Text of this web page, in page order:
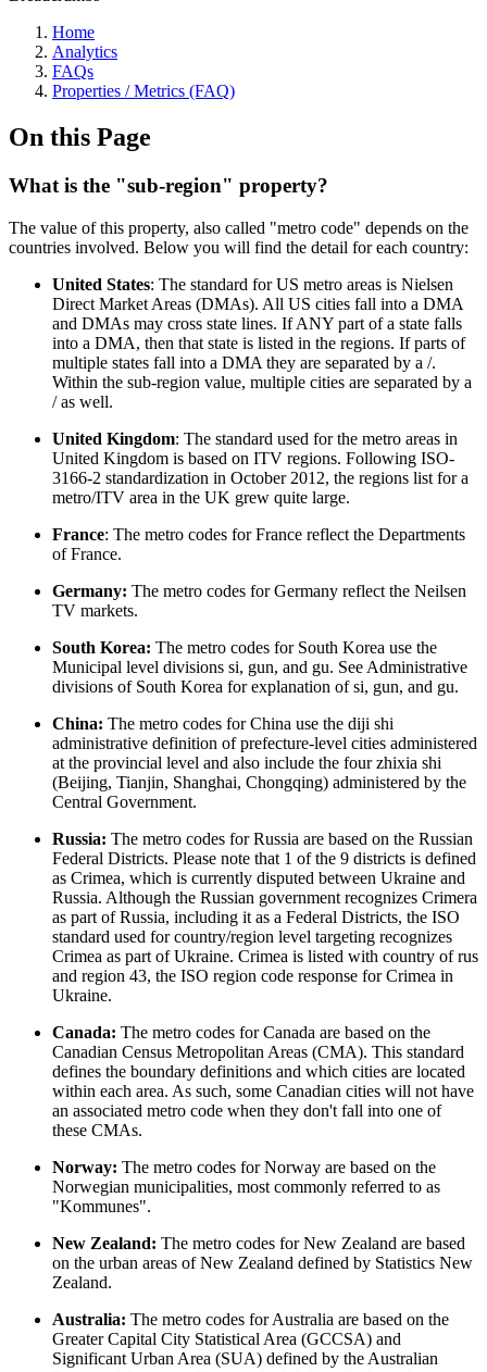
Home
Analytics
FAQs
Properties / Metrics (FAQ)
On this Page
What is the "sub-region" property?
The value of this property, also called "metro code" depends on the
countries involved. Below you will find the detail for each country:
United States: The standard for US metro areas is Nielsen
Direct Market Areas (DMAs). All US cities fall into a DMA
and DMAs may cross state lines. If ANY part of a state falls
into a DMA, then that state is listed in the regions. If parts of
multiple states fall into a DMA they are separated by a /.
Within the sub-region value, multiple cities are separated by a
/ as well.
United Kingdom: The standard used for the metro areas in
United Kingdom is based on ITV regions. Following ISO-
3166-2 standardization in October 2012, the regions list for a
metro/ITV area in the UK grew quite large.
France: The metro codes for France reflect the Departments
of France.
Germany: The metro codes for Germany reflect the Neilsen
TV markets.
South Korea: The metro codes for South Korea use the
Municipal level divisions si, gun, and gu. See Administrative
divisions of South Korea for explanation of si, gun, and gu.
China: The metro codes for China use the diji shi
administrative definition of prefecture-level cities administered
at the provincial level and also include the four zhixia shi
(Beijing, Tianjin, Shanghai, Chongqing) administered by the
Central Government.
Russia: The metro codes for Russia are based on the Russian
Federal Districts. Please note that 1 of the 9 districts is defined
as Crimea, which is currently disputed between Ukraine and
Russia. Although the Russian government recognizes Crimera
as part of Russia, including it as a Federal Districts, the ISO
standard used for country/region level targeting recognizes
Crimea as part of Ukraine. Crimea is listed with country of rus
and region 43, the ISO region code response for Crimea in
Ukraine.
Canada: The metro codes for Canada are based on the
Canadian Census Metropolitan Areas (CMA). This standard
defines the boundary definitions and which cities are located
within each area. As such, some Canadian cities will not have
an associated metro code when they don't fall into one of
these CMAs.
Norway: The metro codes for Norway are based on the
Norwegian municipalities, most commonly referred to as
"Kommunes".
New Zealand: The metro codes for New Zealand are based
on the urban areas of New Zealand defined by Statistics New
Zealand.
Australia: The metro codes for Australia are based on the
Greater Capital City Statistical Area (GCCSA) and
Significant Urban Area (SUA) defined by the Australian